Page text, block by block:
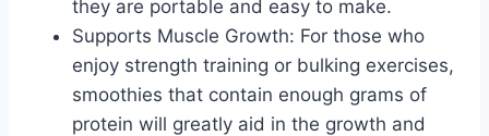
they are portable and easy to make.
Supports Muscle Growth: For those who
enjoy strength training or bulking exercises,
smoothies that contain enough grams of
protein will greatly aid in the growth and